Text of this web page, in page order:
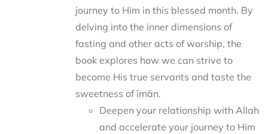
journey to Him in this blessed month. By
delving into the inner dimensions of
fasting and other acts of worship, the
book explores how we can strive to
become His true servants and taste the
sweetness of īmān.
Deepen your relationship with Allah
and accelerate your journey to Him